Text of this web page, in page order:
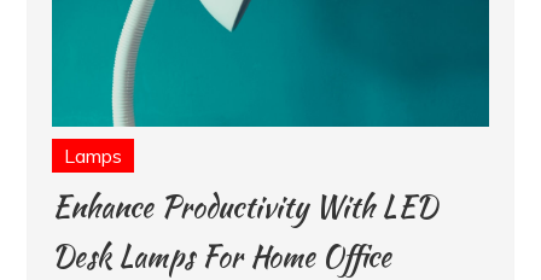
Lamps
Enhance Productivity With LED
Desk Lamps For Home Office